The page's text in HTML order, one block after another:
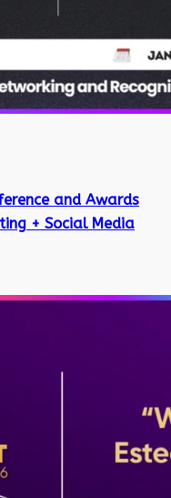
and Awards
+ Social Media